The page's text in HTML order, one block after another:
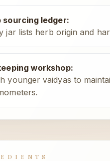
sourcing ledger:
jar lists herb origin and
workshop:
younger vaidyas to